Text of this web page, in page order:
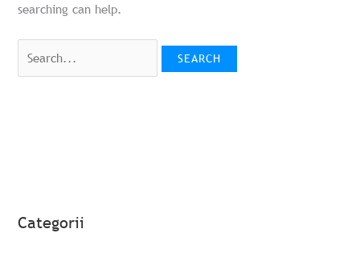
searching can help.
Categorii